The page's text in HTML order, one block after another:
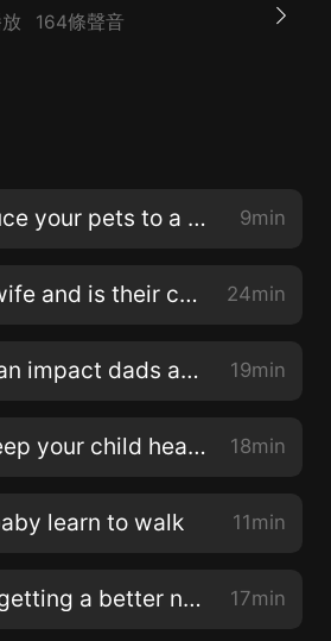
164條聲音
How to introduce your pets to a new baby 9min
What is a midwife and is their care right for you? 24min
How alcohol can impact dads and dads-to-be 19min
How to help keep your child healthy at daycare 18min
learn to walk 11min
Strategies for getting a better night sleep during pregnancy 17min